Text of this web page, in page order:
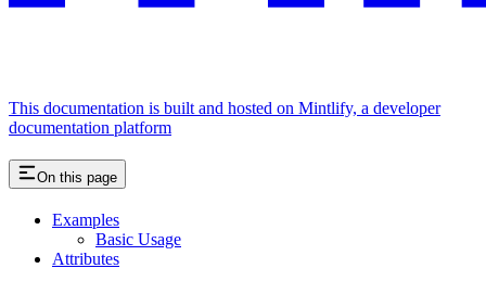
This documentation is built and hosted on Mintlify, a developer
documentation platform
On this page
Examples
Basic Usage
Attributes